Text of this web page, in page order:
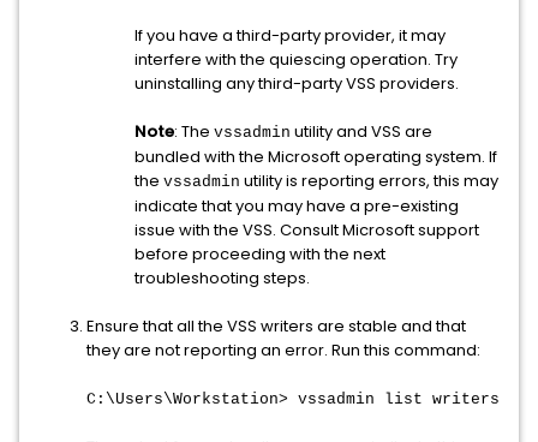
If you have a third-party provider, it may
interfere with the quiescing operation. Try
uninstalling any third-party VSS providers.
Note: The vssadmin utility and VSS are
bundled with the Microsoft operating system. If
the vssadmin utility is reporting errors, this may
indicate that you may have a pre-existing
issue with the VSS. Consult Microsoft support
before proceeding with the next
troubleshooting steps.
Ensure that all the VSS writers are stable and that
they are not reporting an error. Run this command:
C:\Users\Workstation> vssadmin list writers